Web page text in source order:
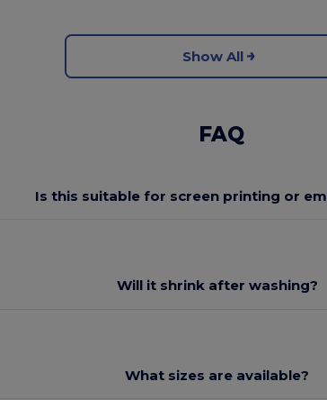
Show All
FAQ
Is this suitable for screen printing or
Will it shrink after washing?
What sizes are available?